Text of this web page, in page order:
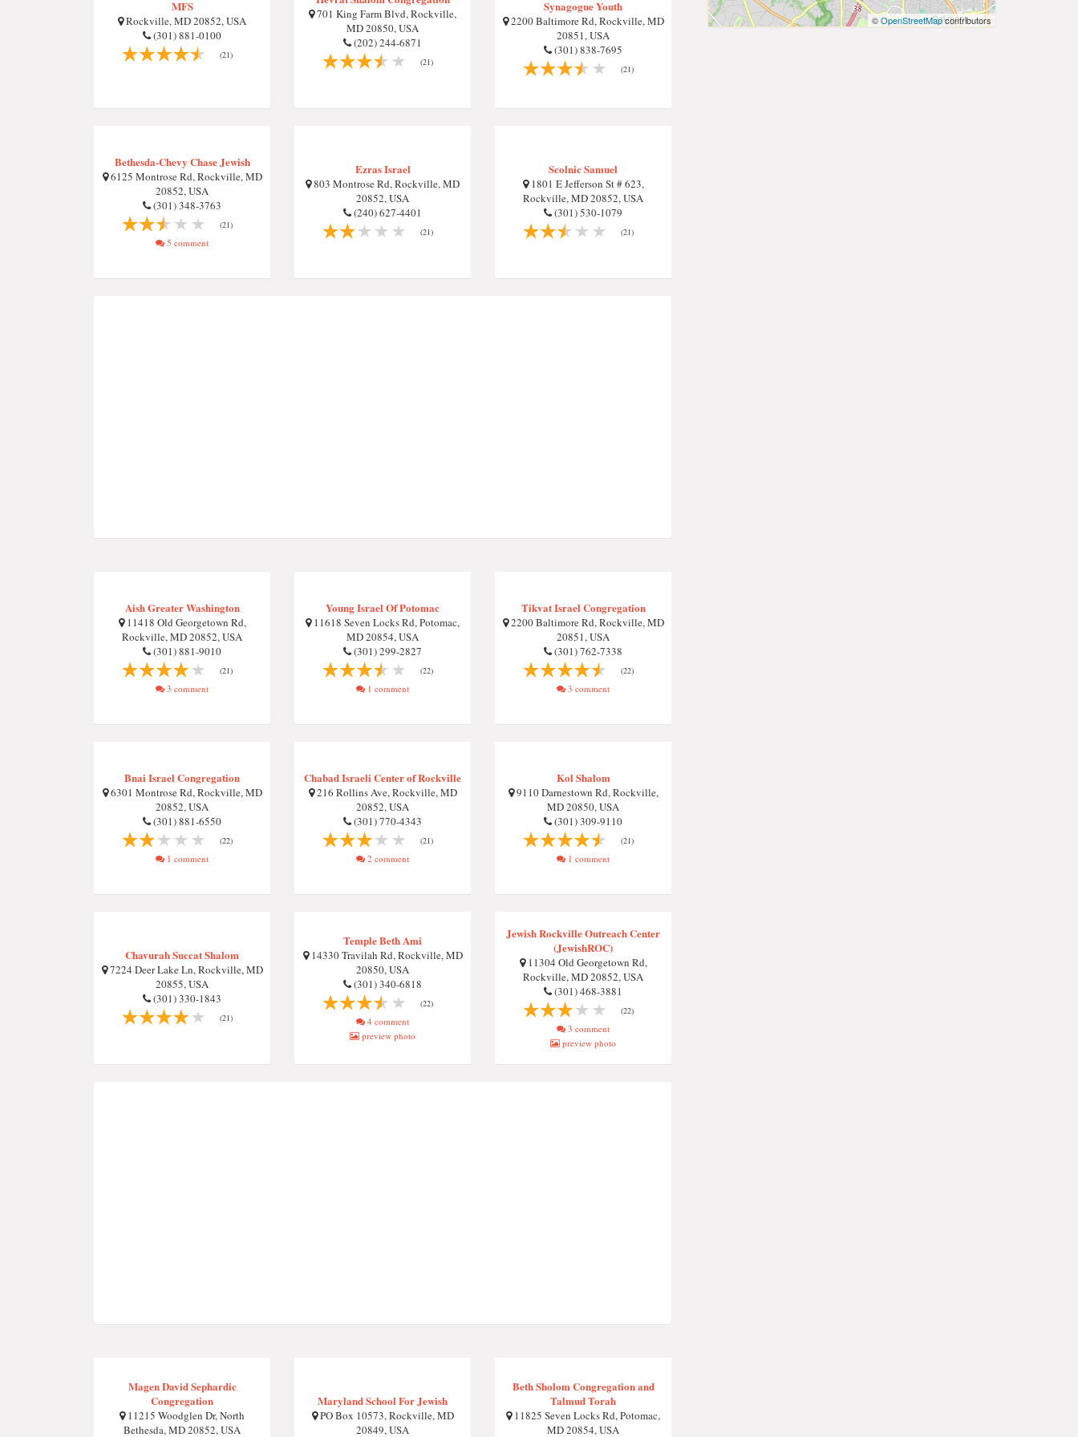
MFS
Rockville, MD 20852, USA
(301) 881-0100
(21)
701 King Farm Blvd, Rockville,
MD 20850, USA
(202) 244-6871
(21)
Synagogue Youth
2200 Baltimore Rd, Rockville, MD
20851, USA
(301) 838-7695
(21)
Bethesda-Chevy Chase Jewish
6125 Montrose Rd, Rockville, MD
20852, USA
(301) 348-3763
(21)
5 comment
Ezras Israel
803 Montrose Rd, Rockville, MD
20852, USA
(240) 627-4401
(21)
Scolnic Samuel
1801 E Jefferson St # 623,
Rockville, MD 20852, USA
(301) 530-1079
(21)
Aish Greater Washington
11418 Old Georgetown Rd,
Rockville, MD 20852, USA
(301) 881-9010
(21)
3 comment
Young Israel Of Potomac
11618 Seven Locks Rd, Potomac,
MD 20854, USA
(301) 299-2827
(22)
1 comment
Tikvat Israel Congregation
2200 Baltimore Rd, Rockville, MD
20851, USA
(301) 762-7338
(22)
3 comment
Bnai Israel Congregation
6301 Montrose Rd, Rockville, MD
20852, USA
(301) 881-6550
(22)
1 comment
Chabad Israeli Center of Rockville
216 Rollins Ave, Rockville, MD
20852, USA
(301) 770-4343
(21)
2 comment
Kol Shalom
9110 Darnestown Rd, Rockville,
MD 20850, USA
(301) 309-9110
(21)
1 comment
Chavurah Succat Shalom
7224 Deer Lake Ln, Rockville, MD
20855, USA
(301) 330-1843
(21)
Temple Beth Ami
14330 Travilah Rd, Rockville, MD
20850, USA
(301) 340-6818
(22)
4 comment
preview photo
Jewish Rockville Outreach Center
(JewishROC)
11304 Old Georgetown Rd,
Rockville, MD 20852, USA
(301) 468-3881
(22)
3 comment
preview photo
Magen David Sephardic
Congregation
11215 Woodglen Dr, North
Bethesda, MD 20852, USA
Maryland School For Jewish
PO Box 10573, Rockville, MD
20849, USA
Beth Sholom Congregation and
Talmud Torah
11825 Seven Locks Rd, Potomac,
MD 20854, USA
©OpenStreetMapcontributors